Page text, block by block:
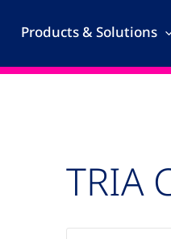
Products & Solutions
TRIA